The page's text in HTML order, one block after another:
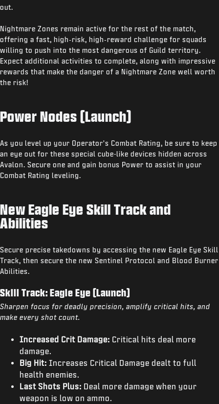
out.
Nightmare Zones remain active for the rest of the match,
offering a fast, high‑risk, high‑reward challenge for squads
willing to push into the most dangerous of Guild territory.
Expect additional activities to complete, along with impressive
rewards that make the danger of a Nightmare Zone well worth
the risk!
Power Nodes (Launch)
As you level up your Operator's Combat Rating, be sure to keep
an eye out for these special cube-like devices hidden across
Avalon. Secure one and gain bonus Power to assist in your
Combat Rating leveling.
New Eagle Eye Skill Track and
Abilities
Secure precise takedowns by accessing the new Eagle Eye Skill
Track, then secure the new Sentinel Protocol and Blood Burner
Abilities.
Skill Track: Eagle Eye (Launch)
Sharpen focus for deadly precision, amplify critical hits, and
make every shot count.
Increased Crit Damage: Critical hits deal more
damage.
Big Hit: Increases Critical Damage dealt to full
health enemies.
Last Shots Plus: Deal more damage when your
weapon is low on ammo.